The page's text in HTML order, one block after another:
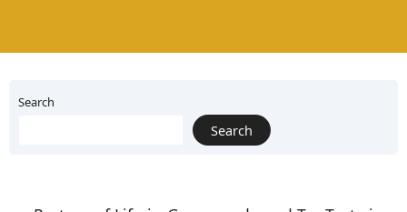
Production,
Pairings
Search
Search